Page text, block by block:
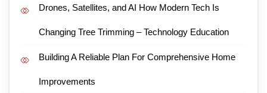
Drones, Satellites, and AI How Modern Tech Is
Changing Tree Trimming – Technology Education
Building A Reliable Plan For Comprehensive Home
Improvements